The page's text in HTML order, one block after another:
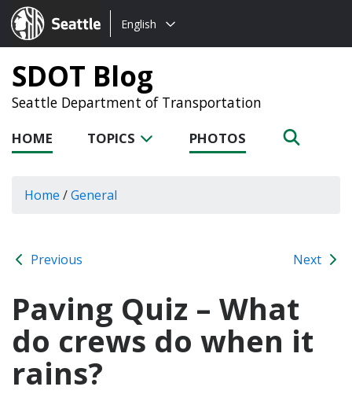
Seattle.gov
Choose
language:
English
SDOT Blog
Seattle Department of Transportation
HOME TOPICS PHOTOS
Home /General
Previous Next
Paving Quiz – What
do crews do when it
rains?